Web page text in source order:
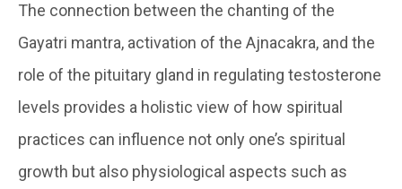
The connection between the chanting of the
Gayatri mantra, activation of the Ajnacakra, and the
role of the pituitary gland in regulating testosterone
levels provides a holistic view of how spiritual
practices can influence not only one’s spiritual
growth but also physiological aspects such as